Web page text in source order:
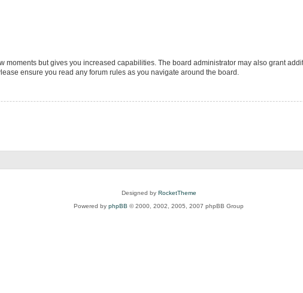
moments but gives you increased capabilities. The board administrator may also grant
ensure you read any forum rules as you navigate around the board.
Designed by RocketTheme
Powered by phpBB © 2000, 2002, 2005, 2007 phpBB Group